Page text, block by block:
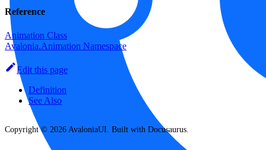
Reference
Animation Class
Avalonia.Animation Namespace
Edit this page
Definition
See Also
Copyright © 2026 AvaloniaUI. Built with Docusaurus.